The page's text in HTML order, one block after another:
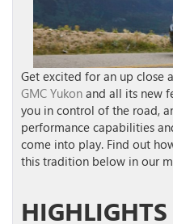
Get excited for an up close
GMC Yukon and all its new
you in control of the road,
performance capabilities
come into play. Find out
this tradition below in our